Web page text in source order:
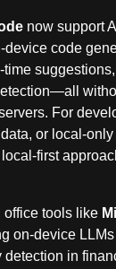
now support
code
For
or local-
local-first
office tools like
on-device
in